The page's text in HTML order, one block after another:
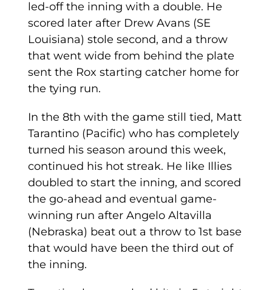
led-off the inning with a double. He
scored later after Drew Avans (SE
Louisiana) stole second, and a throw
that went wide from behind the plate
sent the Rox starting catcher home for
the tying run.
In the 8th with the game still tied, Matt
Tarantino (Pacific) who has completely
turned his season around this week,
continued his hot streak. He like Illies
doubled to start the inning, and scored
the go-ahead and eventual game-
winning run after Angelo Altavilla
(Nebraska) beat out a throw to 1st base
that would have been the third out of
the inning.